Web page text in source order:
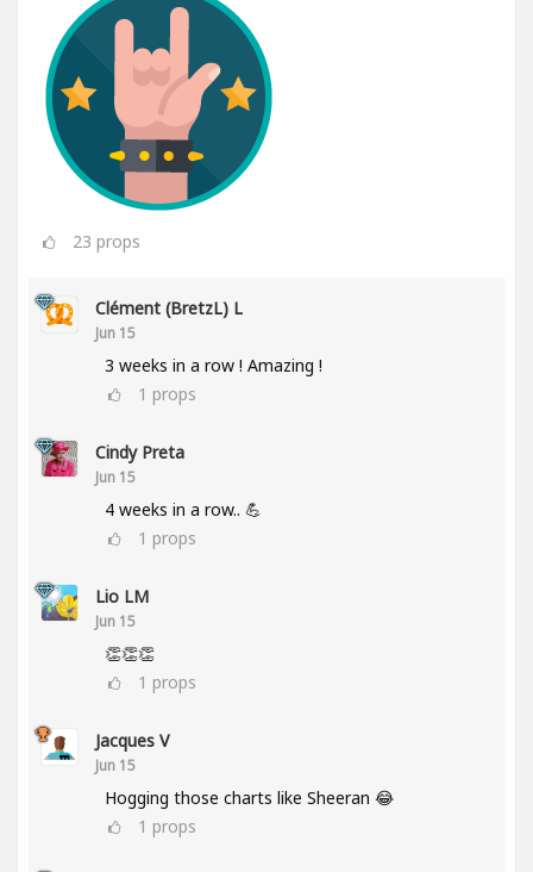
23 props
Clément (BretzL) L
Jun 15
3 weeks in a row ! Amazing !
1 props
Cindy Preta
Jun 15
4 weeks in a row.. 💪
1 props
Lio LM
Jun 15
👏👏👏
1 props
Jacques V
Jun 15
Hogging those charts like Sheeran 😂
1 props